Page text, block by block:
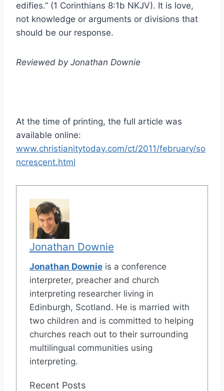
edifies.” (1 Corinthians 8:1b NKJV). It is love,
not knowledge or arguments or divisions that
should be our response.
Reviewed by Jonathan Downie
At the time of printing, the full article was
available online:
www.christianitytoday.com/ct/2011/february/so
ncrescent.html
Jonathan Downie
Jonathan Downieis a conference
interpreter, preacher and church
interpreting researcher living in
Edinburgh, Scotland. He is married with
two children and is committed to helping
churches reach out to their surrounding
multilingual communities using
interpreting.
Recent Posts